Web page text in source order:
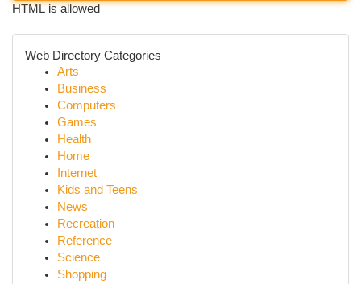
HTML is allowed
Web Directory Categories
Arts
Business
Computers
Games
Health
Home
Internet
Kids and Teens
News
Recreation
Reference
Science
Shopping